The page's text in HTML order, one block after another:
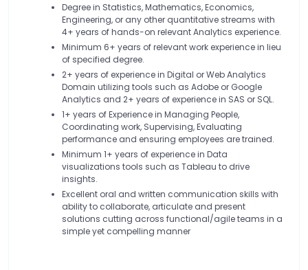
Degree in Statistics, Mathematics, Economics,
Engineering, or any other quantitative streams with
4+ years of hands-on relevant Analytics experience.
Minimum 6+ years of relevant work experience in lieu
of specified degree.
2+ years of experience in Digital or Web Analytics
Domain utilizing tools such as Adobe or Google
Analytics and 2+ years of experience in SAS or SQL.
1+ years of Experience in Managing People,
Coordinating work, Supervising, Evaluating
performance and ensuring employees are trained.
Minimum 1+ years of experience in Data
visualizations tools such as Tableau to drive
insights.
Excellent oral and written communication skills with
ability to collaborate, articulate and present
solutions cutting across functional/agile teams in a
simple yet compelling manner